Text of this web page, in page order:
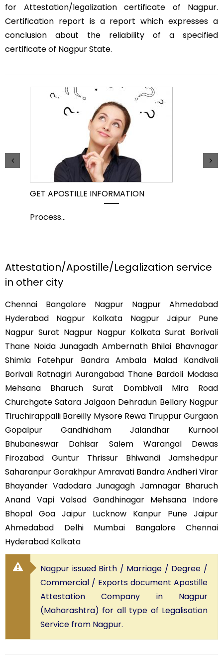
for Attestation/legalization certificate of Nagpur.
Certification report is a report which expresses a
conclusion about the reliability of a specified
certificate of Nagpur State.
GET APOSTILLE INFORMATION
Process...
Attestation/Apostille/Legalization service
in other city
Chennai Bangalore Nagpur Nagpur Ahmedabad
Hyderabad Nagpur Kolkata Nagpur Jaipur Pune
Nagpur Surat Nagpur Nagpur Kolkata Surat Borivali
Thane Noida Junagadh Ambernath Bhilai Bhavnagar
Shimla Fatehpur Bandra Ambala Malad Kandivali
Borivali Ratnagiri Aurangabad Thane Bardoli Modasa
Mehsana Bharuch Surat Dombivali Mira Road
Churchgate Satara Jalgaon Dehradun Bellary Nagpur
Tiruchirappalli Bareilly Mysore Rewa Tiruppur Gurgaon
Gopalpur Gandhidham Jalandhar Kurnool
Bhubaneswar Dahisar Salem Warangal Dewas
Firozabad Guntur Thrissur Bhiwandi Jamshedpur
Saharanpur Gorakhpur Amravati Bandra Andheri Virar
Bhayander Vadodara Junagagh Jamnagar Bharuch
Anand Vapi Valsad Gandhinagar Mehsana Indore
Bhopal Goa Jaipur Lucknow Kanpur Pune Jaipur
Ahmedabad Delhi Mumbai Bangalore Chennai
Hyderabad Kolkata
Nagpur issued Birth / Marriage / Degree /
Commercial / Exports document Apostille
Attestation Company in Nagpur
(Maharashtra) for all type of Legalisation
Service from Nagpur.